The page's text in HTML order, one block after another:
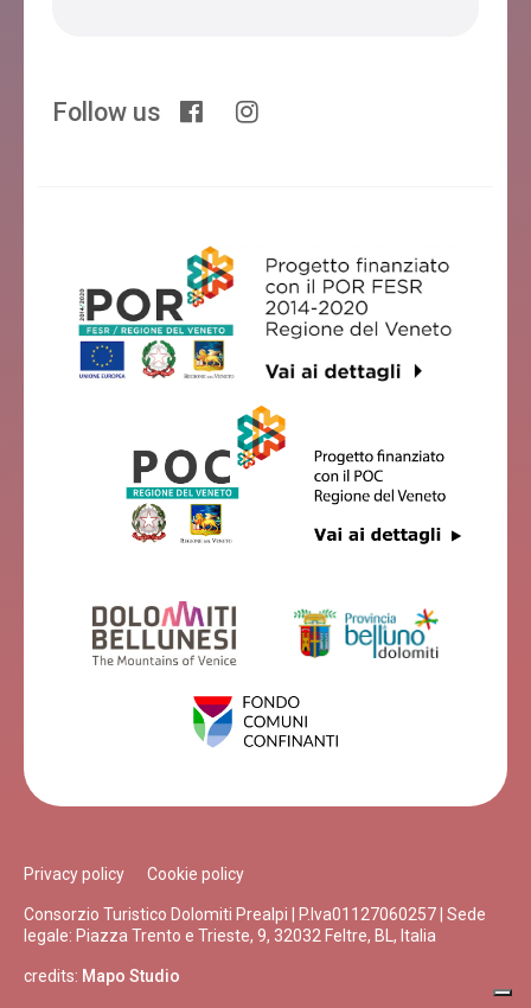
Follow us
Privacy policy Cookie policy
Consorzio Turistico Dolomiti Prealpi | P.Iva01127060257 | Sede
legale: Piazza Trento e Trieste, 9, 32032 Feltre, BL, Italia
credits: Mapo Studio